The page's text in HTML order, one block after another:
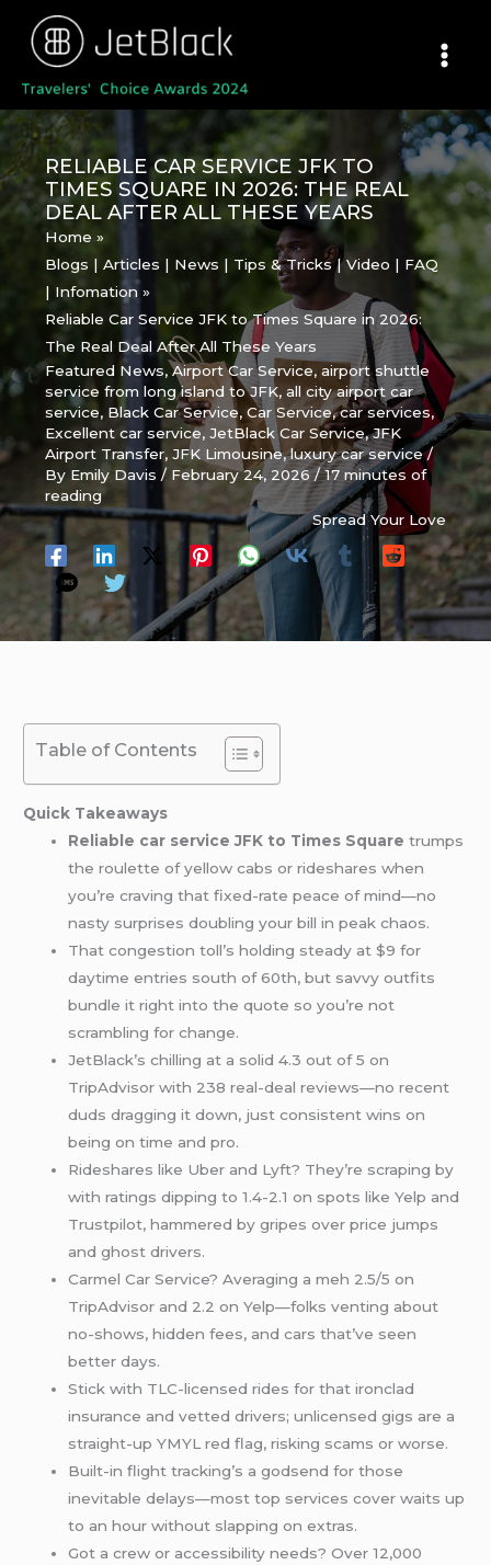
content
RELIABLE CAR SERVICE JFK TO
TIMES SQUARE IN 2026: THE REAL
DEAL AFTER ALL THESE YEARS
Home
Blogs | Articles | News | Tips & Tricks | Video | FAQ
| Infomation
Reliable Car Service JFK to Times Square in 2026:
The Real Deal After All These Years
Featured News,Airport Car Service,airport shuttle
service from long island to JFK,all city airport car
service, Black Car Service,Car Service,car services,
Excellent car service,JetBlack Car Service,JFK
Airport Transfer,JFK Limousine,luxury car service/
By Emily Davis/ February 24, 2026/17 minutes of
reading
Spread Your Love
Table of Contents
Quick Takeaways
Reliable car service JFK to Times Square trumps
the roulette of yellow cabs or rideshares when
you’re craving that fixed-rate peace of mind—no
nasty surprises doubling your bill in peak chaos.
That congestion toll’s holding steady at $9 for
daytime entries south of 60th, but savvy outfits
bundle it right into the quote so you’re not
scrambling for change.
JetBlack’s chilling at a solid 4.3 out of 5 on
TripAdvisor with 238 real-deal reviews—no recent
duds dragging it down, just consistent wins on
being on time and pro.
Rideshares like Uber and Lyft? They’re scraping by
with ratings dipping to 1.4-2.1 on spots like Yelp and
Trustpilot, hammered by gripes over price jumps
and ghost drivers.
Carmel Car Service? Averaging a meh 2.5/5 on
TripAdvisor and 2.2 on Yelp—folks venting about
no-shows, hidden fees, and cars that’ve seen
better days.
Stick with TLC-licensed rides for that ironclad
insurance and vetted drivers; unlicensed gigs are a
straight-up YMYL red flag, risking scams or worse.
Built-in flight tracking’s a godsend for those
inevitable delays—most top services cover waits up
to an hour without slapping on extras.
Got a crew or accessibility needs? Over 12,000